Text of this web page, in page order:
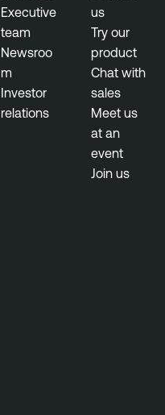
Executive
team
Newsroo
m
Investor
relations
us
Try our
product
Chat with
sales
Meet us
at an
event
Join us